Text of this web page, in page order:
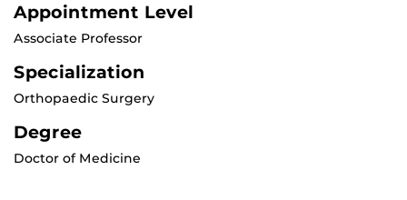
Appointment Level
Associate Professor
Specialization
Orthopaedic Surgery
Degree
Doctor of Medicine